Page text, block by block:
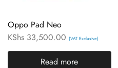
Oppo Pad Neo
KShs 33,500.00 (VAT Exclusive)
Read more